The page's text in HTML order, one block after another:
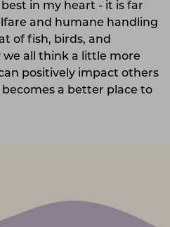
in my heart - it is far
and humane handling
of fish, birds, and
all think a little more
positively impact others
a better place to